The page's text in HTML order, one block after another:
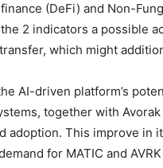
(DeFi) and Non-
2 indicators a possible
which might
AI-driven platform’s
together with
adoption. This improve in
for MATIC and